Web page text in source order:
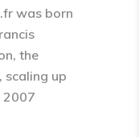
was born
the
scaling up
2007